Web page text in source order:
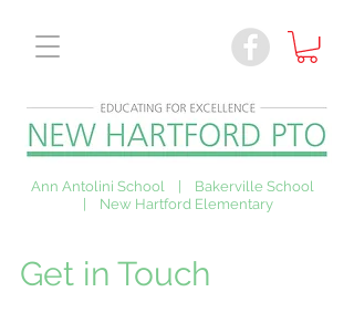
Ann Antolini School | Bakerville School
| New Hartford Elementary
Get in Touch